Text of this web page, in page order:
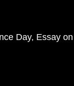
Day Essay